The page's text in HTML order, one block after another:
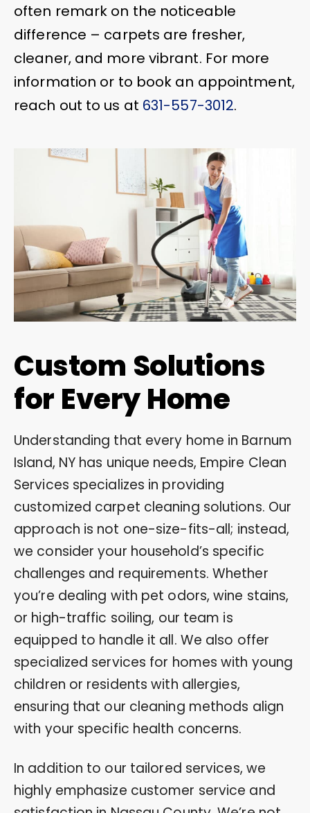
often remark on the noticeable
difference – carpets are fresher,
cleaner, and more vibrant. For more
information or to book an appointment,
reach out to us at 631-557-3012.
Custom Solutions
for Every Home
Understanding that every home in Barnum
Island, NY has unique needs, Empire Clean
Services specializes in providing
customized carpet cleaning solutions. Our
approach is not one-size-fits-all; instead,
we consider your household’s specific
challenges and requirements. Whether
you’re dealing with pet odors, wine stains,
or high-traffic soiling, our team is
equipped to handle it all. We also offer
specialized services for homes with young
children or residents with allergies,
ensuring that our cleaning methods align
with your specific health concerns.
In addition to our tailored services, we
highly emphasize customer service and